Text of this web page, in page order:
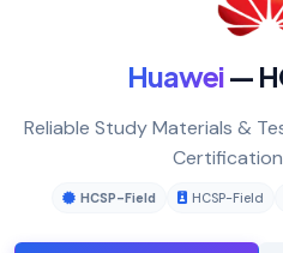
Huawei—
Reliable Study Materials &
HCSP-Field HCSP-Field